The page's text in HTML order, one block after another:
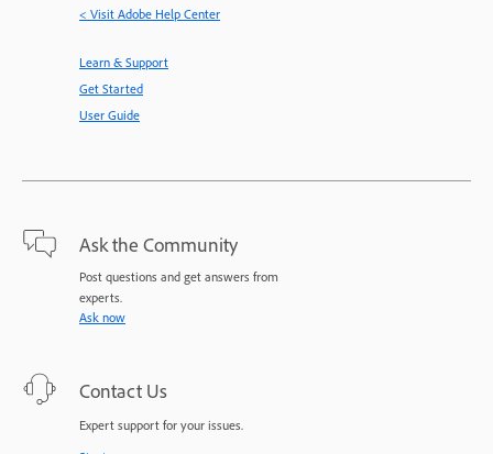
< Visit Adobe Help Center
Learn & Support
Get Started
User Guide
Ask the Community
Post questions and get answers from
experts.
Ask now
Contact Us
Expert support for your issues.